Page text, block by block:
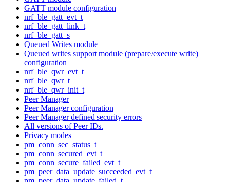
GATT module configuration
nrf_ble_gatt_evt_t
nrf_ble_gatt_link_t
nrf_ble_gatt_s
Queued Writes module
Queued writes support module (prepare/execute write)
configuration
nrf_ble_qwr_evt_t
nrf_ble_qwr_t
nrf_ble_qwr_init_t
Peer Manager
Peer Manager configuration
Peer Manager defined security errors
All versions of Peer IDs.
Privacy modes
pm_conn_sec_status_t
pm_conn_secured_evt_t
pm_conn_secure_failed_evt_t
pm_peer_data_update_succeeded_evt_t